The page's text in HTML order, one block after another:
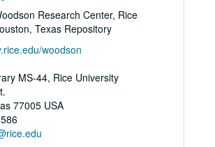
Research Center, Rice
Texas Repository
woodson
MS-44, Rice University
77005 USA
N: Organizations
N: Organizations
O: Photographs
O: Photographs
P: Heritage Room Exhibit
P: Heritage Room Exhibit
Q: Publications
Q: Publications
Pins
R: Pins
S: Reports and Meeting Minutes
S: Reports and Meeting Minutes
Sermons
T: Sermons